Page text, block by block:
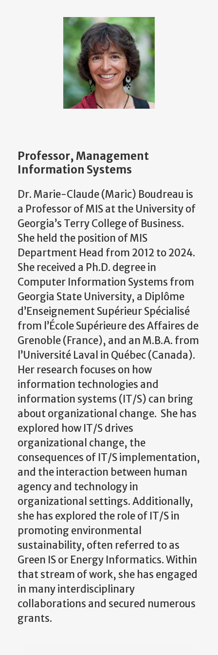
Professor, Management
Information Systems
Dr. Marie-Claude (Maric) Boudreau is
a Professor of MIS at the University of
Georgia’s Terry College of Business.
She held the position of MIS
Department Head from 2012 to 2024.
She received a Ph.D. degree in
Computer Information Systems from
Georgia State University, a Diplôme
d’Enseignement Supérieur Spécialisé
from l’École Supérieure des Affaires de
Grenoble (France), and an M.B.A. from
l’Université Laval in Québec (Canada).
Her research focuses on how
information technologies and
information systems (IT/S) can bring
about organizational change. She has
explored how IT/S drives
organizational change, the
consequences of IT/S implementation,
and the interaction between human
agency and technology in
organizational settings. Additionally,
she has explored the role of IT/S in
promoting environmental
sustainability, often referred to as
Green IS or Energy Informatics. Within
that stream of work, she has engaged
in many interdisciplinary
collaborations and secured numerous
grants.